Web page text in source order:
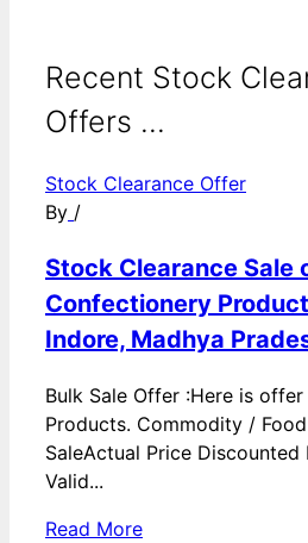
Recent Stock
Offers ...
Stock Clearance Offer
By /
Stock Clearance Sale
Confectionery
Indore, Madhya
Bulk Sale Offer :Here is
Products. Commodity /
SaleActual Price Discounted
Valid...
Read More